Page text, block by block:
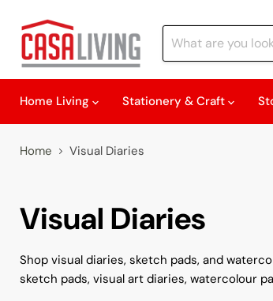
Home Living
Stationery & Craft
Home Visual Diaries
Visual Diaries
Shop visual diaries, sketch pads, and
sketch pads, visual art diaries, watercolour